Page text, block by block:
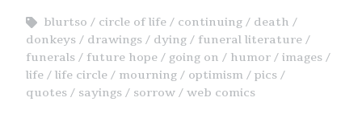
blurtso
circle of life continuing
death
donkeys
drawings dying
funeral literature
funerals
future hope going on humor
images
life
life circle mourning optimism
pics
quotes
sayings sorrow web comics